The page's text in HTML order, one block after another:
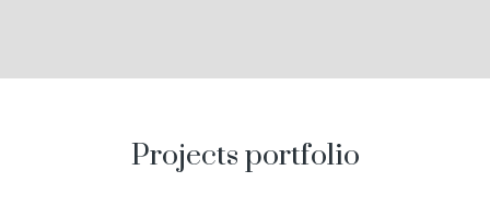
Projects portfolio